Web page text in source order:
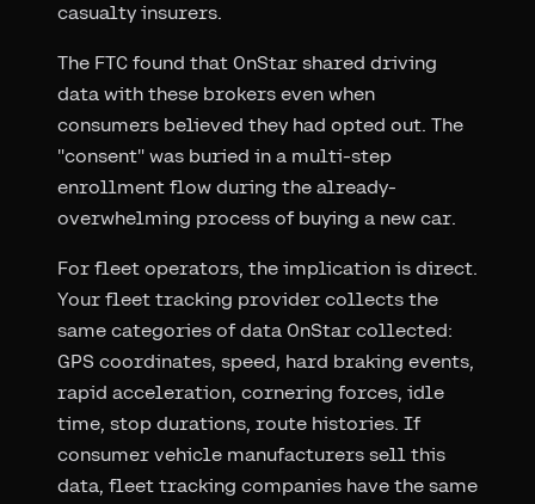
casualty insurers.
The FTC found that OnStar shared driving
data with these brokers even when
consumers believed they had opted out. The
"consent" was buried in a multi-step
enrollment flow during the already-
overwhelming process of buying a new car.
For fleet operators, the implication is direct.
Your fleet tracking provider collects the
same categories of data OnStar collected:
GPS coordinates, speed, hard braking events,
rapid acceleration, cornering forces, idle
time, stop durations, route histories. If
consumer vehicle manufacturers sell this
data, fleet tracking companies have the same